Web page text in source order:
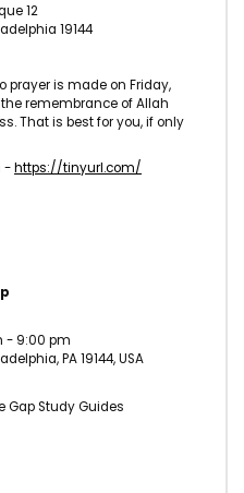
12
19144
prayer is made on Friday,
remembrance of Allah
That is best for you, if only
-https://tinyurl.com/
- 9:00 pm
PA 19144, USA
Gap Study Guides